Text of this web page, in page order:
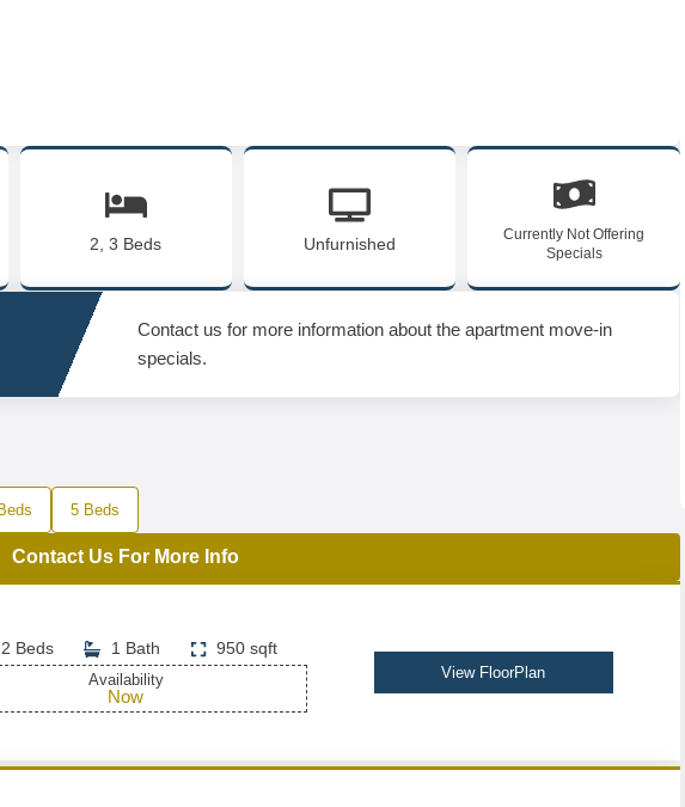
2, 3 Beds Unfurnished
Currently Not Offering
Specials
Contact us for more information about the apartment move-in
specials.
5 Beds
Contact Us For More Info
2 Beds 1 Bath 950 sqft
Availability
Now
View FloorPlan